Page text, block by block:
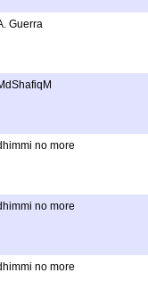
Guerra
no more
no more
no more